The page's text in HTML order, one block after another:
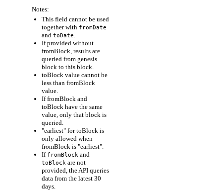
Notes:
This field cannot be used
together with fromDate
and toDate.
If provided without
fromBlock, results are
queried from genesis
block to this block.
toBlock value cannot be
less than fromBlock
value.
If fromBlock and
toBlock have the same
value, only that block is
queried.
"earliest" for toBlock is
only allowed when
fromBlock is "earliest".
If fromBlock and
toBlock are not
provided, the API queries
data from the latest 30
days.